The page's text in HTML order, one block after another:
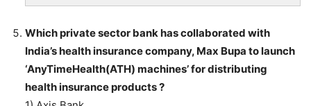
Which private sector bank has collaborated with
India’s health insurance company, Max Bupa to launch
‘AnyTimeHealth(ATH) machines’ for distributing
health insurance products ?